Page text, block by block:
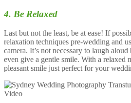
4. Be Relaxed
Last but not the least, be at ease! If
relaxation techniques pre-wedding and
camera. It’s not necessary to laugh
even give a gentle smile. With a relaxed
pleasant smile just perfect for your